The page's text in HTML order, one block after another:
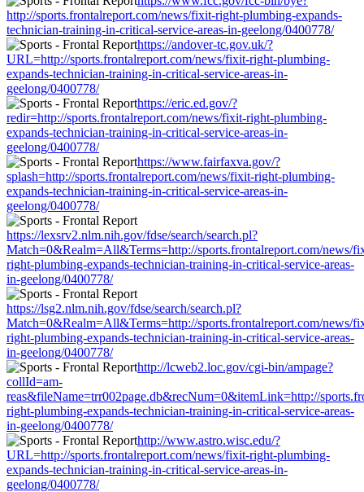
http://sports.frontalreport.com/news/fixit-right-plumbing-expands-
technician-training-in-critical-service-areas-in-geelong/0400778/
https://andover-tc.gov.uk/?
URL=http://sports.frontalreport.com/news/fixit-right-plumbing-
expands-technician-training-in-critical-service-areas-in-
geelong/0400778/
https://eric.ed.gov/?
redir=http://sports.frontalreport.com/news/fixit-right-plumbing-
expands-technician-training-in-critical-service-areas-in-
geelong/0400778/
https://www.fairfaxva.gov/?
splash=http://sports.frontalreport.com/news/fixit-right-plumbing-
expands-technician-training-in-critical-service-areas-in-
geelong/0400778/
https://lexsrv2.nlm.nih.gov/fdse/search/search.pl?
Match=0&Realm=All&Terms=http://sports.frontalreport.com/news/
right-plumbing-expands-technician-training-in-critical-service-areas-
in-geelong/0400778/
https://lsg2.nlm.nih.gov/fdse/search/search.pl?
Match=0&Realm=All&Terms=http://sports.frontalreport.com/news/
right-plumbing-expands-technician-training-in-critical-service-areas-
in-geelong/0400778/
http://lcweb2.loc.gov/cgi-bin/ampage?
collId=am-
reas&fileName=trr002page.db&recNum=0&itemLink=http://
right-plumbing-expands-technician-training-in-critical-service-areas-
in-geelong/0400778/
http://www.astro.wisc.edu/?
URL=http://sports.frontalreport.com/news/fixit-right-plumbing-
expands-technician-training-in-critical-service-areas-in-
geelong/0400778/